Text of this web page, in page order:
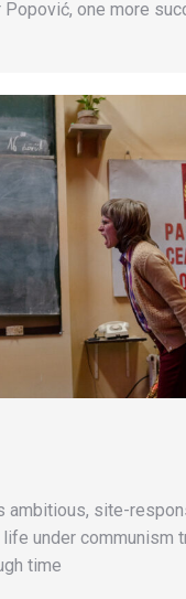
Popović, one more
ambitious, site-
under communism
time